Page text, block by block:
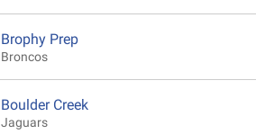
Brophy Prep
Broncos
Boulder Creek
Jaguars